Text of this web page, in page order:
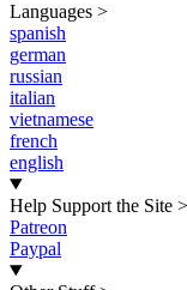
Languages >
spanish
german
russian
italian
vietnamese
french
english
Help Support the Site >
Patreon
Paypal